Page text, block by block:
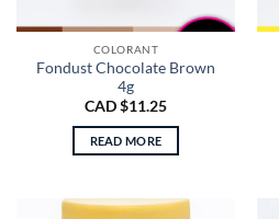
COLORANT
Fondust Chocolate Brown
4g
CAD $11.25
READ MORE